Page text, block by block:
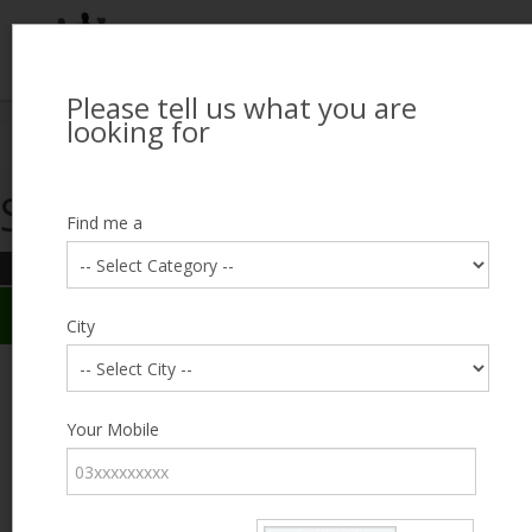
Looking for Job?
Contact Us
Sign In
Please tell us what you are
looking for
Find me a
City
Your Mobile
Showing search results
REFINE SEARCH
Search Results
Muhammad Hamza
Expected Salary